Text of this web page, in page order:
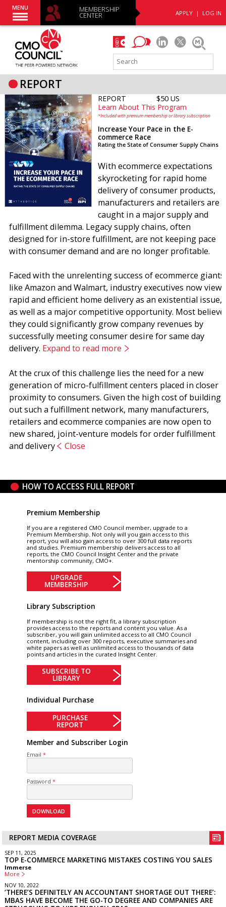
APPLY | LOG IN
MENU MEMBERSHIP
CENTER
REPORT
REPORT
$50 US
Learn About This Program
*Included with premium membership or library subscription
Increase Your Pace in the E-
commerce Race
Rating the State of Consumer Supply Chains
With ecommerce expectations
skyrocketing for rapid home
delivery of consumer products,
manufacturers and retailers are
caught in a major supply and
fulfillment dilemma. Legacy supply chains, often
designed for in-store fulfillment, are not keeping pace
with consumer demand and are no longer profitable.
Faced with the unrelenting success of ecommerce giants
like Amazon and Walmart, industry executives now view
rapid and efficient home delivery as an existential issue,
as well as a major competitive opportunity. Most believe
they could significantly grow company revenues by
successfully meeting consumer desire for same day
delivery. Expand to read more
At the crux of this challenge lies the need for a new
generation of micro-fulfillment centers placed in closer
proximity to consumers. Given the high cost of building
out such a fulfillment network, many manufacturers,
retailers and ecommerce companies are now open to
new shared, joint-venture models for order fulfillment
and delivery
Close
HOW TO ACCESS FULL REPORT
Premium Membership
If you are a registered CMO Council member, upgrade to a
Premium Membership. Not only will you gain access to this
report, you will also gain access to over 300 full data reports
and studies. Premium membership delivers access to all
reports, the CMO Council Insight Center and the private
mentorship community, CMO+.
UPGRADE
MEMBERSHIP
Library Subscription
If membership is not the right fit, a library subscription
provides access to the reports and content you value. As a
subscriber, you will gain unlimited access to all CMO Council
content, including over 300 reports, executive summaries and
white papers as well as unlimited access to thousands of data
points and articles in the curated Insight Center.
SUBSCRIBE TO
LIBRARY
Individual Purchase
PURCHASE
REPORT
Member and Subscriber Login
Email
Password
REPORT MEDIA COVERAGE
SEP 11, 2025
TOP E-COMMERCE MARKETING MISTAKES COSTING YOU SALES
Immerse
More
NOV 10, 2022
‘THERE’S DEFINITELY AN ACCOUNTANT SHORTAGE OUT THERE’:
MBAS HAVE BECOME THE GO-TO DEGREE AND COMPANIES ARE